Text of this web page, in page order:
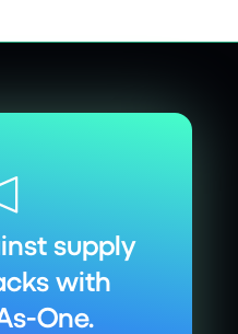
supply
with
One.